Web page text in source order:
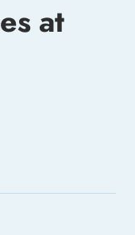
at